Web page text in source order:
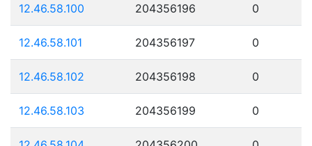
12.46.58.100 204356196 0
12.46.58.101 204356197 0
12.46.58.102 204356198 0
12.46.58.103 204356199 0